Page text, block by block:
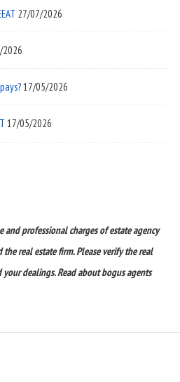
27/07/2026
17/05/2026
17/05/2026
professional charges of estate agency
real estate firm. Please verify the real
dealings. Read about bogus agents